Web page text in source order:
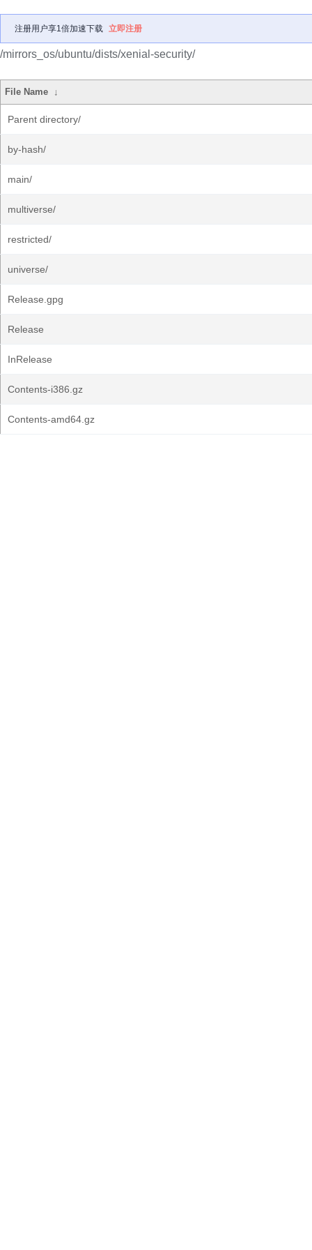
注册用户享1倍加速下载 立即注册
/mirrors_os/ubuntu/dists/xenial-security/
File Name ↓
Parent directory/
by-hash/
main/
multiverse/
restricted/
universe/
Release.gpg
Release
InRelease
Contents-i386.gz
Contents-amd64.gz